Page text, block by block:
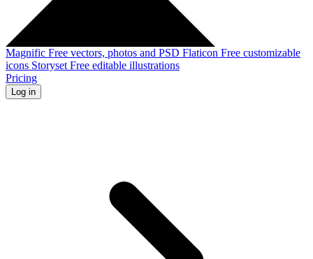
Magnific Free vectors, photos and PSD Flaticon Free customizable
icons Storyset Free editable illustrations
Pricing
Log in